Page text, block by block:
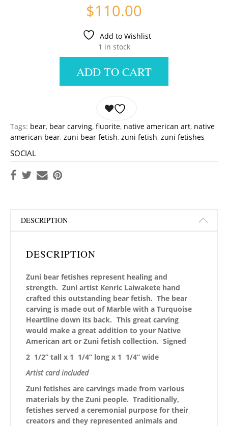
$110.00
Add to Wishlist
1 in stock
ADD TO CART
Tags: bear, bear carving, fluorite, native american art, native
american bear, zuni bear fetish, zuni fetish, zuni fetishes
SOCIAL
DESCRIPTION
DESCRIPTION
Zuni bear fetishes represent healing and
strength. Zuni artist Kenric Laiwakete hand
crafted this outstanding bear fetish. The bear
carving is made out of Marble with a Turquoise
Heartline down its back. This great carving
would make a great addition to your Native
American art or Zuni fetish collection. Signed
2 1/2” tall x 1 1/4” long x 1 1/4” wide
Artist card included
Zuni fetishes are carvings made from various
materials by the Zuni people. Traditionally,
fetishes served a ceremonial purpose for their
creators and they represented animals and